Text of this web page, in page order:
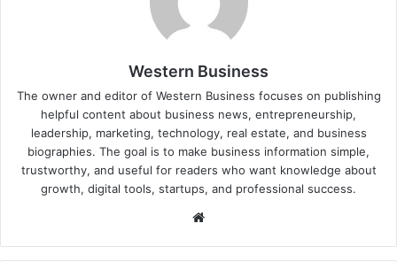
Western Business
The owner and editor of Western Business focuses on publishing
helpful content about business news, entrepreneurship,
leadership, marketing, technology, real estate, and business
biographies. The goal is to make business information simple,
trustworthy, and useful for readers who want knowledge about
growth, digital tools, startups, and professional success.
Website